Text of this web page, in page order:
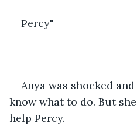
Percy"
Anya was shocked
know what to do. But
help Percy.